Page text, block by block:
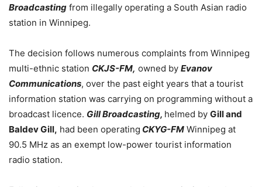
Broadcasting from illegally operating a South Asian radio
station in Winnipeg.
The decision follows numerous complaints from Winnipeg
multi-ethnic station CKJS-FM, owned by Evanov
Communications, over the past eight years that a tourist
information station was carrying on programming without a
broadcast licence. Gill Broadcasting, helmed by Gill and
Baldev Gill, had been operating CKYG-FM Winnipeg at
90.5 MHz as an exempt low-power tourist information
radio station.